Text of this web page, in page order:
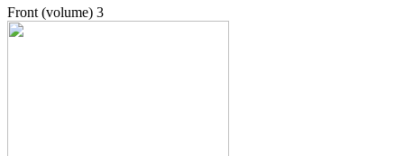
Front (volume) 3